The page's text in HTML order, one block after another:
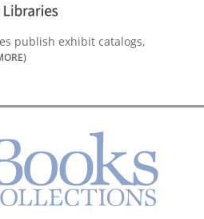
publish exhibit catalogs,